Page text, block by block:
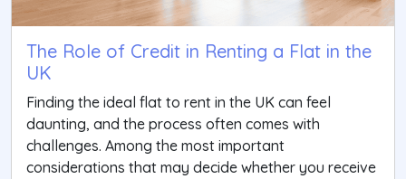
The Role of Credit in Renting a Flat in the
UK
Finding the ideal flat to rent in the UK can feel
daunting, and the process often comes with
challenges. Among the most important
considerations that may decide whether you receive